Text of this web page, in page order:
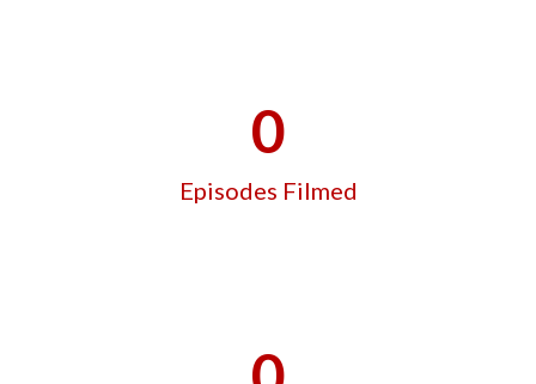
0
Episodes Filmed